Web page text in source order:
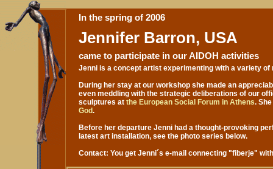
In the spring of 2006
Jennifer Barron, USA
came to participate in our AIDOH activities
Jenni is a concept artist experimenting with a variety
During her stay at our workshop she made an
even meddling with the strategic deliberations of our
sculptures at the European Social Forum in Athens.
God.
Before her departure Jenni had a thought-provoking
latest art installation, see the photo series below.
Contact: You get Jenni´s e-mail connecting "fiberje"